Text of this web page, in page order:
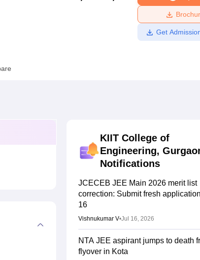
Amrita Vishwa Vidyapeetham
Get
KIIT College of
Engineering,
Notifications
JCECEB JEE Main 2026 merit list
correction: Submit fresh
16
Vishnukumar V•Jul 16, 2026
NTA JEE aspirant jumps to death
flyover in Kota